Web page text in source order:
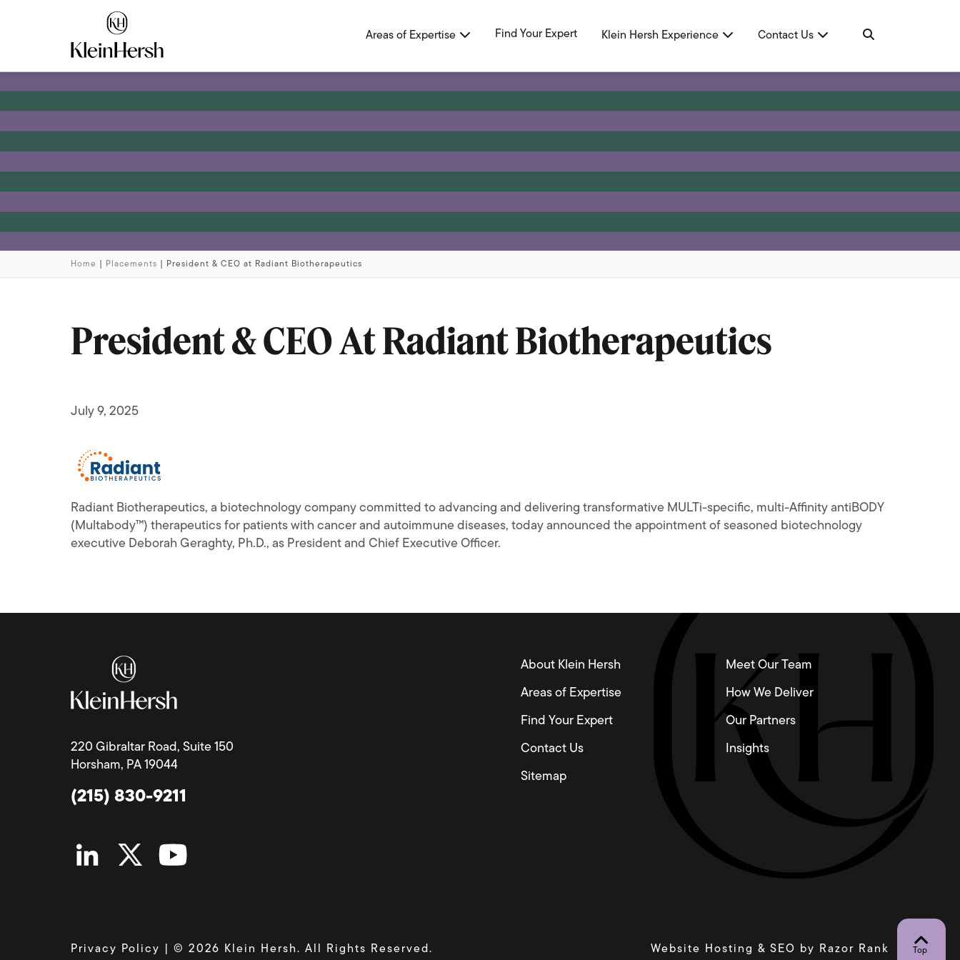
Areas of Expertise Find Your Expert Klein Hersh Experience Contact Us
Home Placements President & CEO at Radiant Biotherapeutics
President & CEO At Radiant Biotherapeutics
July 9, 2025
Radiant Biotherapeutics, a biotechnology company committed to advancing and delivering transformative MULTi-specific, multi-Affinity antiBODY
(Multabody™) therapeutics for patients with cancer and autoimmune diseases, today announced the appointment of seasoned biotechnology
executive Deborah Geraghty, Ph.D., as President and Chief Executive Officer.
220 Gibraltar Road, Suite 150
Horsham, PA 19044
(215) 830-9211
About Klein Hersh
Areas of Expertise
Find Your Expert
Contact Us
Sitemap
Meet Our Team
How We Deliver
Our Partners
Insights
Privacy Policy | © 2026 Klein Hersh. All Rights Reserved. Website Hosting & SEO by Razor Rank